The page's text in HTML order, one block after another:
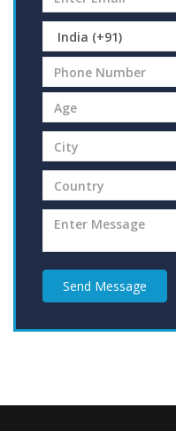
Send Message